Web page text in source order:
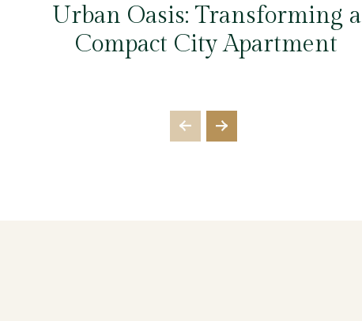
Urban Oasis: Transforming a
Compact City Apartment